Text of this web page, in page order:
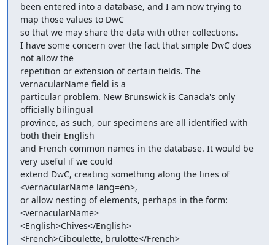
been entered into a database, and I am now trying to
map those values to DwC
so that we may share the data with other collections.
I have some concern over the fact that simple DwC does
not allow the
repetition or extension of certain fields. The
vernacularName field is a
particular problem. New Brunswick is Canada's only
officially bilingual
province, as such, our specimens are all identified with
both their English
and French common names in the database. It would be
very useful if we could
extend DwC, creating something along the lines of
<vernacularName lang=en>,
or allow nesting of elements, perhaps in the form:
<vernacularName>
<English>Chives</English>
<French>Ciboulette, brulotte</French>